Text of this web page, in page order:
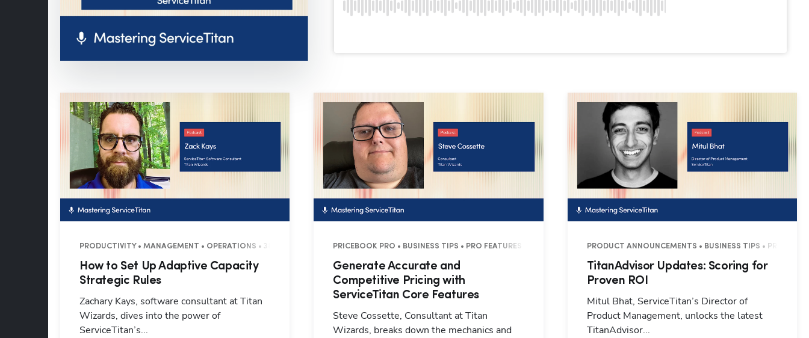
PRODUCTIVITY • MANAGEMENT • OPERATIONS • 38 MINUTES
How to Set Up Adaptive Capacity
Strategic Rules
Zachary Kays, software consultant at Titan
Wizards, dives into the power of
ServiceTitan’s...
PRICEBOOK PRO • BUSINESS TIPS • PRO FEATURES • 26 MINUTES
Generate Accurate and
Competitive Pricing with
ServiceTitan Core Features
Steve Cossette, Consultant at Titan
Wizards, breaks down the mechanics and
PRODUCT ANNOUNCEMENTS • BUSINESS TIPS •
TitanAdvisor Updates: Scoring for
Proven ROI
Mitul Bhat, ServiceTitan’s Director of
Product Management, unlocks the latest
TitanAdvisor...